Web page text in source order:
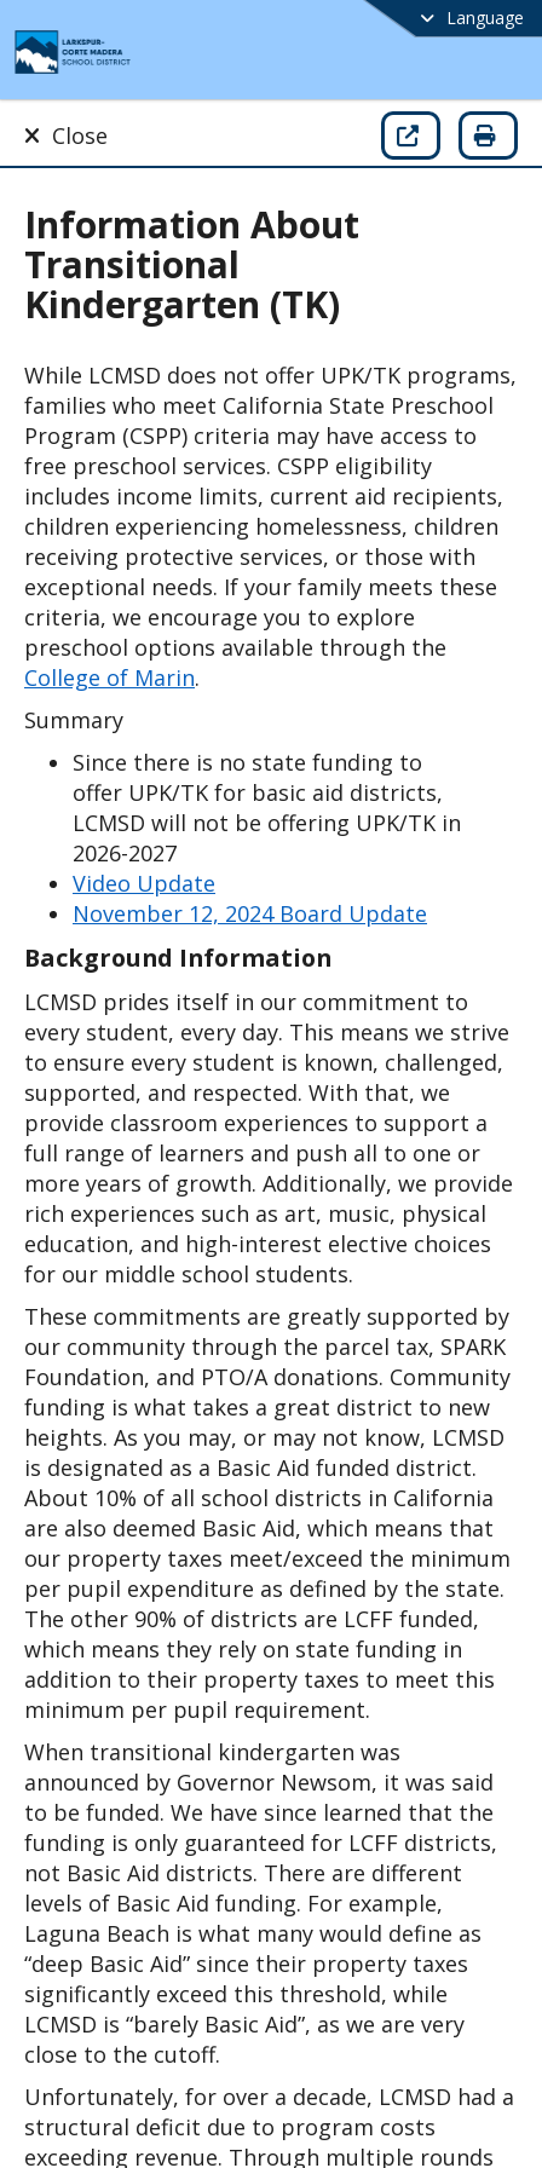
Language
Close
Information About
Transitional
Kindergarten (TK)
While LCMSD does not offer UPK/TK programs,
families who meet California State Preschool
Program (CSPP) criteria may have access to
free preschool services. CSPP eligibility
includes income limits, current aid recipients,
children experiencing homelessness, children
receiving protective services, or those with
exceptional needs. If your family meets these
criteria, we encourage you to explore
College of Marin.
Summary
Since there is no state funding to
offer UPK/TK for basic aid districts,
LCMSD will not be offering UPK/TK in
2026-2027
Video Update
November 12, 2024 Board Update
Background Information
LCMSD prides itself in our commitment to
every student, every day. This means we strive
to ensure every student is known, challenged,
supported, and respected. With that, we
provide classroom experiences to support a
full range of learners and push all to one or
more years of growth. Additionally, we provide
rich experiences such as art, music, physical
education, and high-interest elective choices
for our middle school students.
These commitments are greatly supported by
our community through the parcel tax, SPARK
Foundation, and PTO/A donations. Community
funding is what takes a great district to new
heights. As you may, or may not know, LCMSD
is designated as a Basic Aid funded district.
About 10% of all school districts in California
are also deemed Basic Aid, which means that
our property taxes meet/exceed the minimum
per pupil expenditure as defined by the state.
The other 90% of districts are LCFF funded,
which means they rely on state funding in
addition to their property taxes to meet this
minimum per pupil requirement.
When transitional kindergarten was
announced by Governor Newsom, it was said
to be funded. We have since learned that the
funding is only guaranteed for LCFF districts,
not Basic Aid districts. There are different
levels of Basic Aid funding. For example,
Laguna Beach is what many would define as
“deep Basic Aid” since their property taxes
significantly exceed this threshold, while
LCMSD is “barely Basic Aid”, as we are very
close to the cutoff.
Unfortunately, for over a decade, LCMSD had a
structural deficit due to program costs
exceeding revenue. Through multiple rounds